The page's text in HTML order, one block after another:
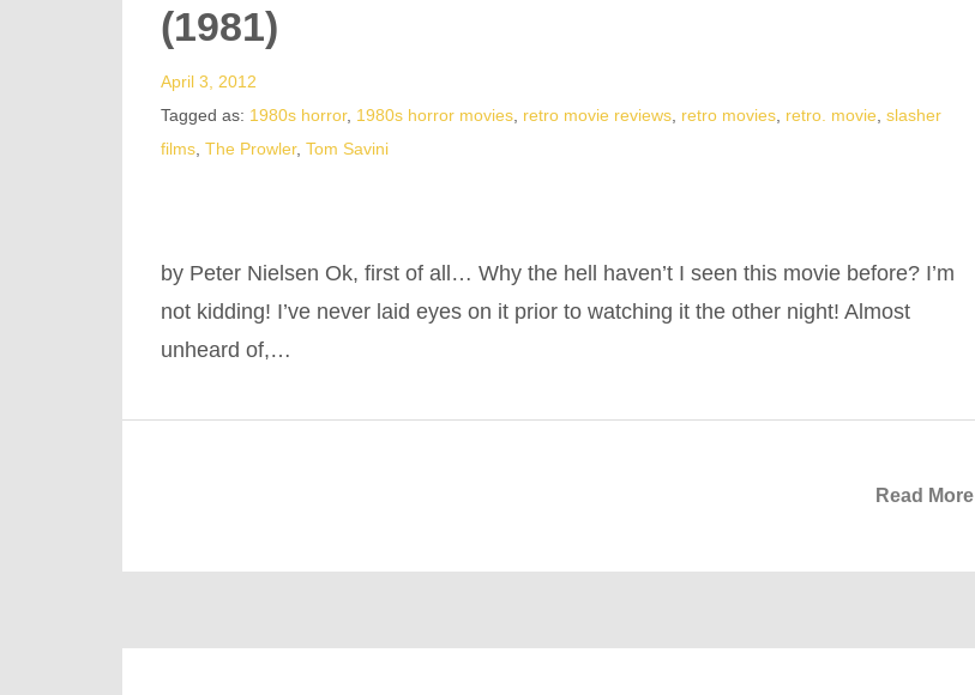
(1981)
April 3, 2012
Tagged as: 1980s horror, 1980s horror movies retro movie reviews retro movies retro. movie slasher
films The Prowler, Tom Savini
by Peter Nielsen Ok, first of all… Why the hell haven’t I seen this movie before? I’m
not kidding! I’ve never laid eyes on it prior to watching it the other night! Almost
unheard of,…
Read More